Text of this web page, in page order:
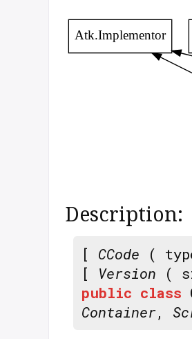
Atk.Implementor
Description:
[ CCode (
[ Version (
public class
Container,